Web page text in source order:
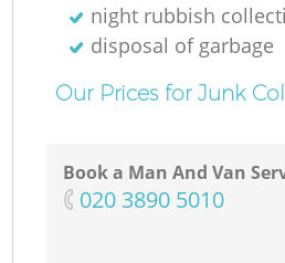
night rubbish
disposal of garbage
Our Prices for Junk
Book a Man And Van
‎020 3890 5010